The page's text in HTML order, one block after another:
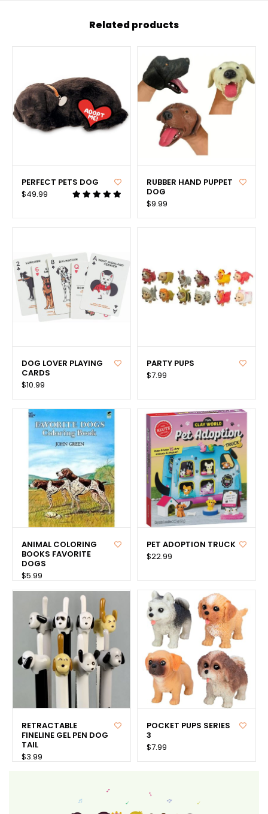
Related products
PERFECT PETS DOG
$49.99
RUBBER HAND PUPPET
DOG
$9.99
DOG LOVER PLAYING
CARDS
$10.99
PARTY PUPS
$7.99
ANIMAL COLORING
BOOKS FAVORITE
DOGS
$5.99
PET ADOPTION TRUCK
$22.99
RETRACTABLE
FINELINE GEL PEN DOG
TAIL
$3.99
POCKET PUPS SERIES
3
$7.99